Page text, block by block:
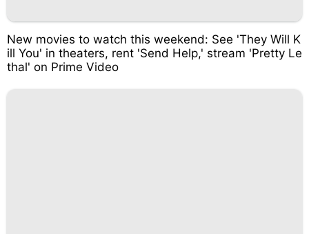
New movies to watch this weekend: See 'They Will K
ill You' in theaters, rent 'Send Help,' stream 'Pretty Le
thal' on Prime Video